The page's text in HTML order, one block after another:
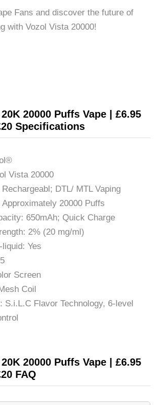
Fans and discover the future of
with Vozol Vista 20000!
20000 Puffs Vape | £6.95
Specifications
Vista 20000
DTL/ MTL Vaping
20000 Puffs
650mAh; Quick Charge
2% (20 mg/ml)
Yes
Screen
Coil
S.i.L.C Flavor Technology, 6-level
20000 Puffs Vape | £6.95
FAQ